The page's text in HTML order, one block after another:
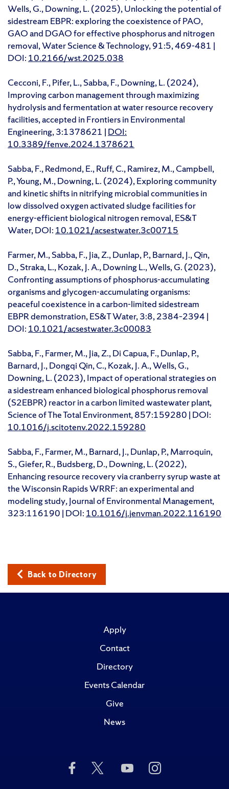
Wells, G., Downing, L. (2025), Unlocking the potential of
sidestream EBPR: exploring the coexistence of PAO,
GAO and DGAO for effective phosphorus and nitrogen
removal, Water Science & Technology, 91:5, 469-481 |
DOI: 10.2166/wst.2025.038
Cecconi, F., Pifer, L., Sabba, F., Downing, L. (2024),
Improving carbon management through maximizing
hydrolysis and fermentation at water resource recovery
facilities, accepted in Frontiers in Environmental
Engineering, 3:1378621 | DOI:
10.3389/fenve.2024.1378621
Sabba, F., Redmond, E., Ruff, C., Ramirez, M., Campbell,
P., Young, M., Downing, L. (2024), Exploring community
and kinetic shifts in nitrifying microbial communities in
low dissolved oxygen activated sludge facilities for
energy-efficient biological nitrogen removal, ES&T
Water, DOI: 10.1021/acsestwater.3c00715
Farmer, M., Sabba, F., Jia, Z., Dunlap, P., Barnard, J., Qin,
D., Straka, L., Kozak, J. A., Downing L., Wells, G. (2023),
Confronting assumptions of phosphorus-accumulating
organisms and glycogen-accumulating organisms:
peaceful coexistence in a carbon-limited sidestream
EBPR demonstration, ES&T Water, 3:8, 2384–2394 |
DOI: 10.1021/acsestwater.3c00083
Sabba, F., Farmer, M., Jia, Z., Di Capua, F., Dunlap, P.,
Barnard, J., Dongqi Qin, C., Kozak, J. A., Wells, G.,
Downing, L. (2023), Impact of operational strategies on
a sidestream enhanced biological phosphorus removal
(S2EBPR) reactor in a carbon limited wastewater plant,
Science of The Total Environment, 857:159280 | DOI:
10.1016/j.scitotenv.2022.159280
Sabba, F., Farmer, M., Barnard, J., Dunlap, P., Marroquin,
S., Giefer, R., Budsberg, D., Downing, L. (2022),
Enhancing resource recovery via cranberry syrup waste at
the Wisconsin Rapids WRRF: an experimental and
modeling study,Journal of Environmental Management,
323:116190 | DOI: 10.1016/j.jenvman.2022.116190
Back to Directory
Apply
Contact
Directory
Events Calendar
Give
News
Like
Us
Follow Subscribe
to
Follow
Us